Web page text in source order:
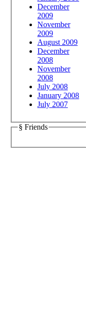
December
2009
November
2009
August 2009
December
2008
November
2008
July 2008
January 2008
July 2007
§ Friends